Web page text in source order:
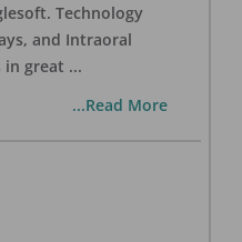
Technology
and Intraoral
in great ...
...Read More